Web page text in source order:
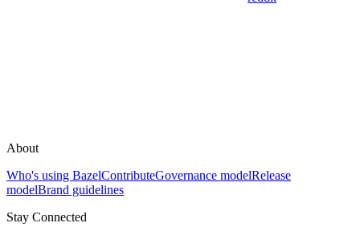
About
Who's using BazelContributeGovernance modelRelease
modelBrand guidelines
Stay Connected